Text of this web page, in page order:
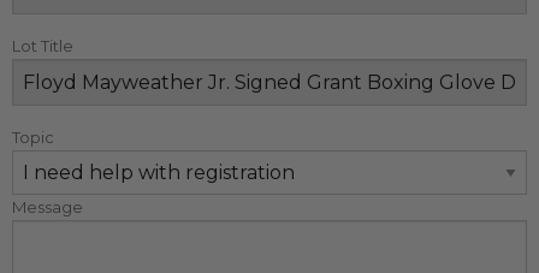
Lot Title
Topic
Message